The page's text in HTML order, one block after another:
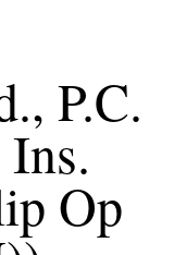
P.C.
Op